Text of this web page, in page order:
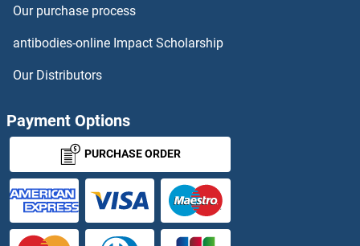
SIL1 Proteins
SIM1 Proteins
SIM2 Proteins
Our purchase process
antibodies-online Impact Scholarship
Our Distributors
Payment Options
PURCHASE ORDER